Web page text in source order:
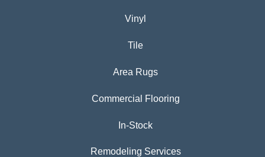
Vinyl
Tile
Area Rugs
Commercial Flooring
In-Stock
Remodeling Services